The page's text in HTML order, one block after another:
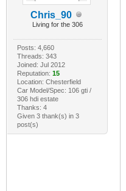
Chris_90
Living for the 306
Posts: 4,660
Threads: 343
Joined: Jul 2012
Reputation: 15
Location: Chesterfield
Car Model/Spec: 106 gti /
306 hdi estate
Thanks: 4
Given 3 thank(s) in 3
post(s)